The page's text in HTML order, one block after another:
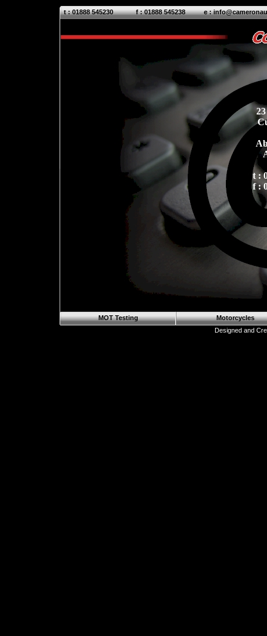
t : 01888 545230 f : 01888 545238 e :
t :
f :
MOT Testing
Motorcycles
Designed and